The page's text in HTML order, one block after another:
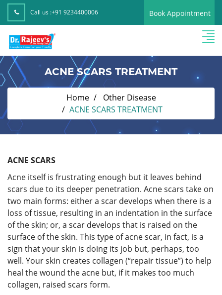
Call us :+91 9234400006 Book Appointment
ACNE SCARS TREATMENT
Home
Other Disease
ACNE SCARS TREATMENT
ACNE SCARS
Acne itself is frustrating enough but it leaves behind
scars due to its deeper penetration. Acne scars take on
two main forms: either a scar develops when there is a
loss of tissue, resulting in an indentation in the surface
of the skin; or, a scar develops that is raised on the
surface of the skin. This type of acne scar, in fact, is a
sign that your skin is doing its job but, perhaps, too
well. Your skin creates collagen (“repair tissue”) to help
heal the wound the acne but, if it makes too much
collagen, raised scars form.